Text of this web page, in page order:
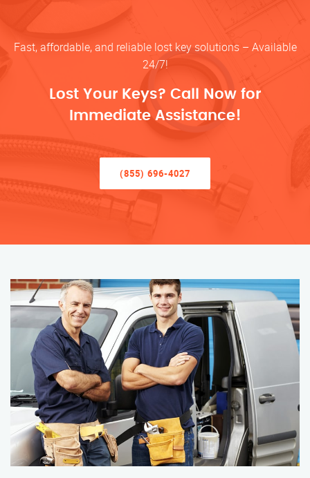
Fast, affordable, and reliable lost key solutions – Available
24/7!
Lost Your Keys? Call Now for
Immediate Assistance!
(855) 696-4027